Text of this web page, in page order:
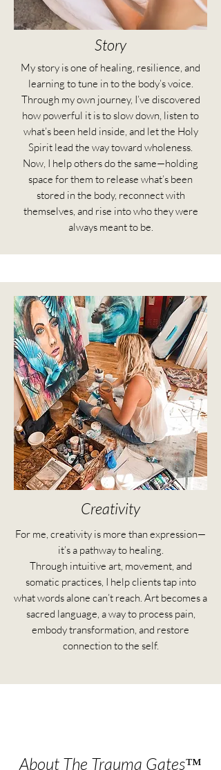
Story
My story is one of healing, resilience, and
learning to tune in to the body’s voice.
Through my own journey, I’ve discovered
how powerful it is to slow down, listen to
what’s been held inside, and let the Holy
Spirit lead the way toward wholeness.
Now, I help others do the same—holding
space for them to release what’s been
stored in the body, reconnect with
themselves, and rise into who they were
always meant to be.
Creativity
For me, creativity is more than expression—
it’s a pathway to healing.
Through intuitive art, movement, and
somatic practices, I help clients tap into
what words alone can’t reach. Art becomes a
sacred language, a way to process pain,
embody transformation, and restore
connection to the self.
About The Trauma Gates™